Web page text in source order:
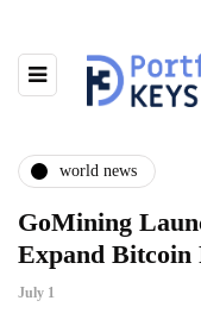
world news
GoMining
Expand Bitcoin
July 1